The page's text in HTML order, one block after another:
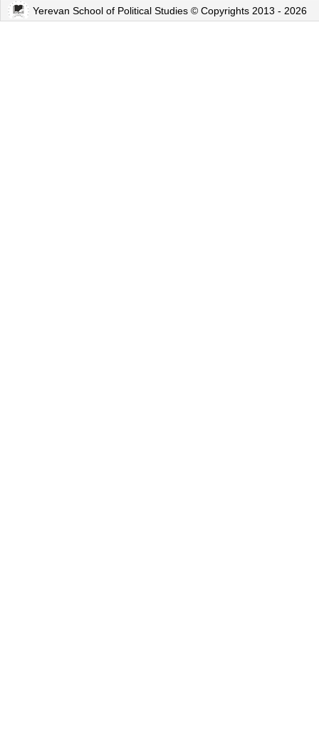
Yerevan School of Political Studies © Copyrights 2013 - 2026